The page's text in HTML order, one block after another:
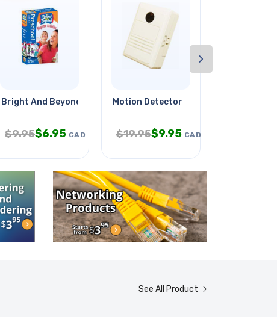
Bright And Beyond Cards Age 3-5y
$9.95$6.95 CAD
Motion Detector
$19.95$9.95 CAD
›
See All Product